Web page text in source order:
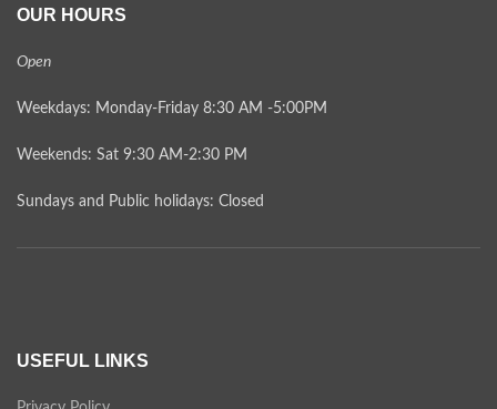
OUR HOURS
Open
Weekdays: Monday-Friday 8:30 AM -5:00PM
Weekends: Sat 9:30 AM-2:30 PM
Sundays and Public holidays: Closed
USEFUL LINKS